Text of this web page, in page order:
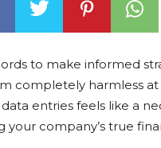
to make informed
completely harmless
entries feels like a
company’s true